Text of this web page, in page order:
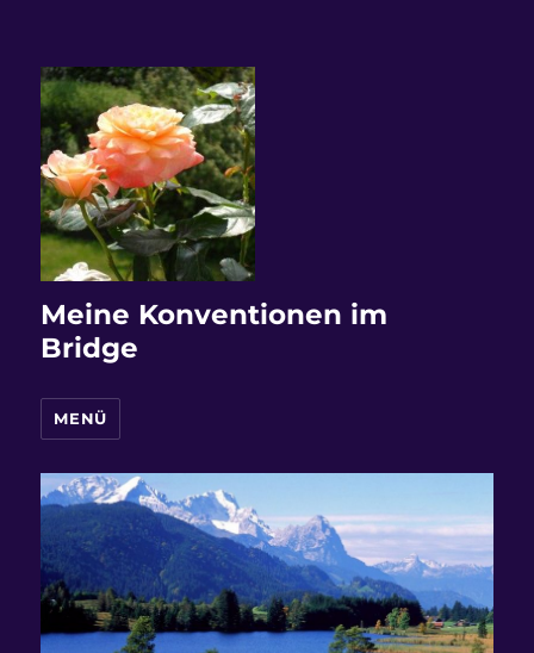
Meine Konventionen im
Bridge
MENÜ